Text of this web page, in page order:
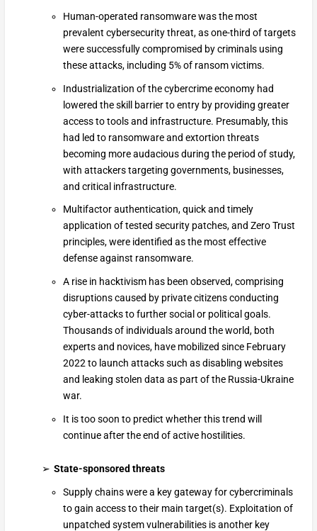
Human-operated ransomware was the most
prevalent cybersecurity threat, as one-third of targets
were successfully compromised by criminals using
these attacks, including 5% of ransom victims.
Industrialization of the cybercrime economy had
lowered the skill barrier to entry by providing greater
access to tools and infrastructure. Presumably, this
had led to ransomware and extortion threats
becoming more audacious during the period of study,
with attackers targeting governments, businesses,
and critical infrastructure.
Multifactor authentication, quick and timely
application of tested security patches, and Zero Trust
principles, were identified as the most effective
defense against ransomware.
A rise in hacktivism has been observed, comprising
disruptions caused by private citizens conducting
cyber-attacks to further social or political goals.
Thousands of individuals around the world, both
experts and novices, have mobilized since February
2022 to launch attacks such as disabling websites
and leaking stolen data as part of the Russia-Ukraine
war.
It is too soon to predict whether this trend will
continue after the end of active hostilities.
State-sponsored threats
Supply chains were a key gateway for cybercriminals
to gain access to their main target(s). Exploitation of
unpatched system vulnerabilities is another key